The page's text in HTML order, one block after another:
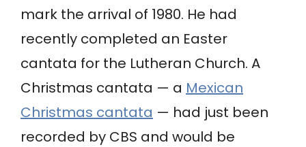
mark the arrival of 1980. He had
recently completed an Easter
cantata for the Lutheran Church. A
Christmas cantata — a Mexican
Christmas cantata — had just been
recorded by CBS and would be